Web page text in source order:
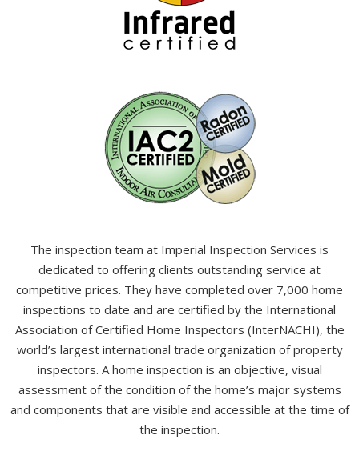
The inspection team at Imperial Inspection Services is
dedicated to offering clients outstanding service at
competitive prices. They have completed over 7,000 home
inspections to date and are certified by the International
Association of Certified Home Inspectors (InterNACHI), the
world’s largest international trade organization of property
inspectors. A home inspection is an objective, visual
assessment of the condition of the home’s major systems
and components that are visible and accessible at the time of
the inspection.